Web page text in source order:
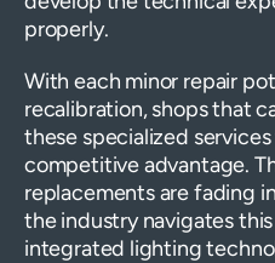
properly.
With each minor repair
recalibration, shops that
these specialized
competitive advantage.
replacements are fading
the industry navigates
integrated lighting